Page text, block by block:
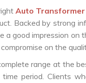
Auto
Backed by strong
a good impression on
on the
range at the
period. Clients